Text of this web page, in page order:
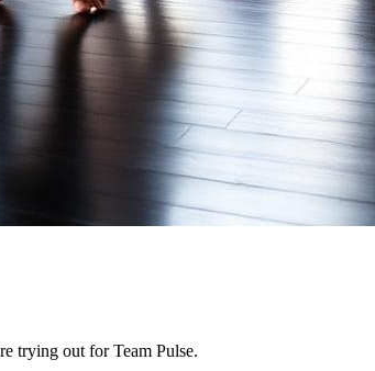
trying out for Team Pulse.